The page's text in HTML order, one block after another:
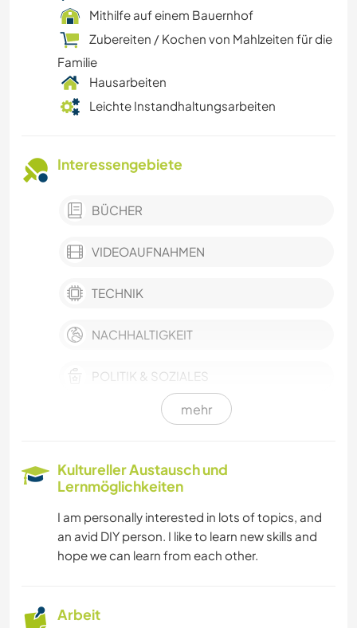
Mithilfe auf einem Bauernhof
Zubereiten / Kochen von Mahlzeiten für die
Familie
Hausarbeiten
Leichte Instandhaltungsarbeiten
Interessengebiete
BÜCHER
VIDEOAUFNAHMEN
TECHNIK
NACHHALTIGKEIT
POLITIK & SOZIALES
FARMARBEIT
HEIMWERKEN & DIY
mehr
Kultureller Austausch und
Lernmöglichkeiten
I am personally interested in lots of topics, and
an avid DIY person. I like to learn new skills and
hope we can learn from each other.
Arbeit